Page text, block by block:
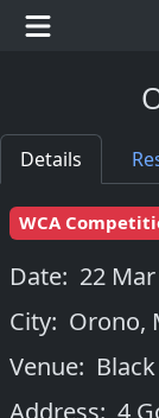
Details
WCA
Date: 22
City: Orono,
Venue:
Address: 4